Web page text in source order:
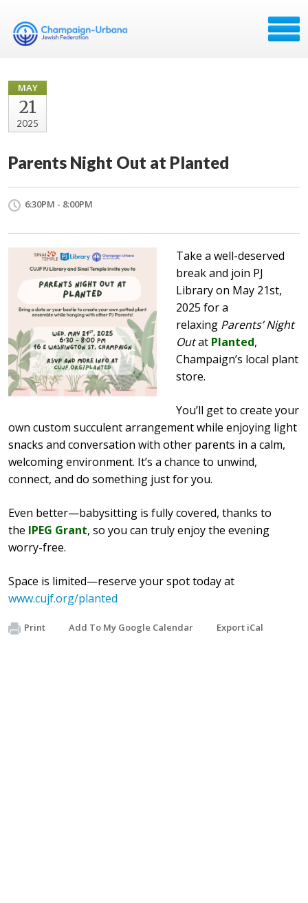
MAY
21
2025
Parents Night Out at Planted
6:30PM - 8:00PM
Take a well-deserved
break and join PJ
Library on May 21st,
2025 for a
relaxing Parents’ Night
Outat Planted,
Champaign’s local plant
store.
You’ll get to create your
own custom succulent arrangement while enjoying light
snacks and conversation with other parents in a calm,
welcoming environment. It’s a chance to unwind,
connect, and do something just for you.
Even better—babysitting is fully covered, thanks to
the IPEG Grant, so you can truly enjoy the evening
worry-free.
Space is limited—reserve your spot today at
www.cujf.org/planted
Print Add To My Google Calendar Export iCal